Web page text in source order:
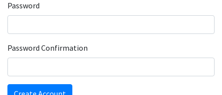
Password
Password Confirmation